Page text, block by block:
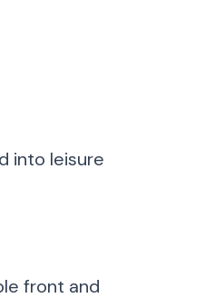
into leisure
front and